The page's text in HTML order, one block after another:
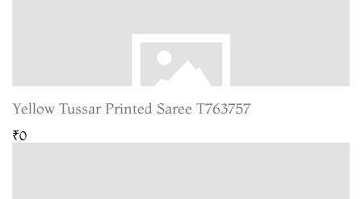
Yellow Tussar Printed Saree T763757
₹0